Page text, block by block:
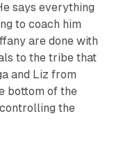
says everything
to coach him
are done with
to the tribe that
and Liz from
bottom of the
the